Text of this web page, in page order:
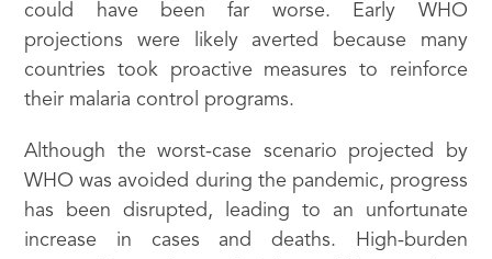
could have been far worse. Early WHO
projections were likely averted because many
countries took proactive measures to reinforce
their malaria control programs.
Although the worst-case scenario projected by
WHO was avoided during the pandemic, progress
has been disrupted, leading to an unfortunate
increase in cases and deaths. High-burden